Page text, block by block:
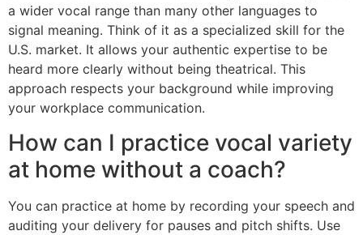
a wider vocal range than many other languages to
signal meaning. Think of it as a specialized skill for the
U.S. market. It allows your authentic expertise to be
heard more clearly without being theatrical. This
approach respects your background while improving
your workplace communication.
How can I practice vocal variety
at home without a coach?
You can practice at home by recording your speech and
auditing your delivery for pauses and pitch shifts. Use